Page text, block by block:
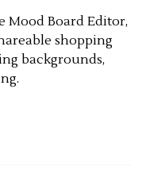
Mood Board Editor,
shopping
backgrounds,